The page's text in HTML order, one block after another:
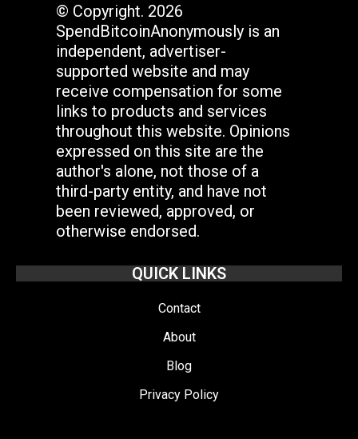
© Copyright. 2026
SpendBitcoinAnonymously is an
independent, advertiser-
supported website and may
receive compensation for some
links to products and services
throughout this website. Opinions
expressed on this site are the
author's alone, not those of a
third-party entity, and have not
been reviewed, approved, or
otherwise endorsed.
QUICK LINKS
Contact
About
Blog
Privacy Policy